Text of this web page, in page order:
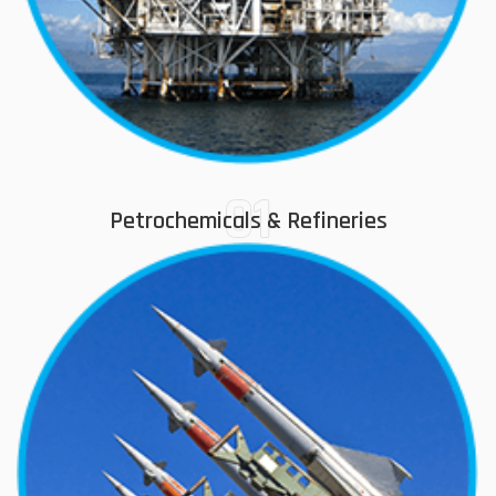
01
Petrochemicals & Refineries